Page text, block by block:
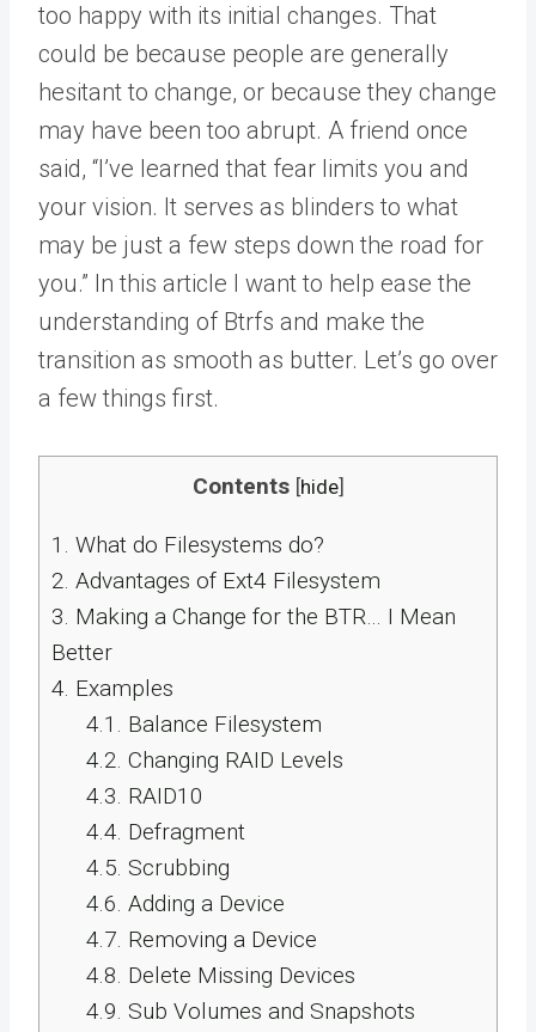
too happy with its initial changes. That
could be because people are generally
hesitant to change, or because they change
may have been too abrupt. A friend once
said, “I’ve learned that fear limits you and
your vision. It serves as blinders to what
may be just a few steps down the road for
you.” In this article I want to help ease the
understanding of Btrfs and make the
transition as smooth as butter. Let’s go over
a few things first.
Contents [hide]
1. What do Filesystems do?
2. Advantages of Ext4 Filesystem
3. Making a Change for the BTR… I Mean
Better
4. Examples
4.1. Balance Filesystem
4.2. Changing RAID Levels
4.3. RAID10
4.4. Defragment
4.5. Scrubbing
4.6. Adding a Device
4.7. Removing a Device
4.8. Delete Missing Devices
4.9. Sub Volumes and Snapshots